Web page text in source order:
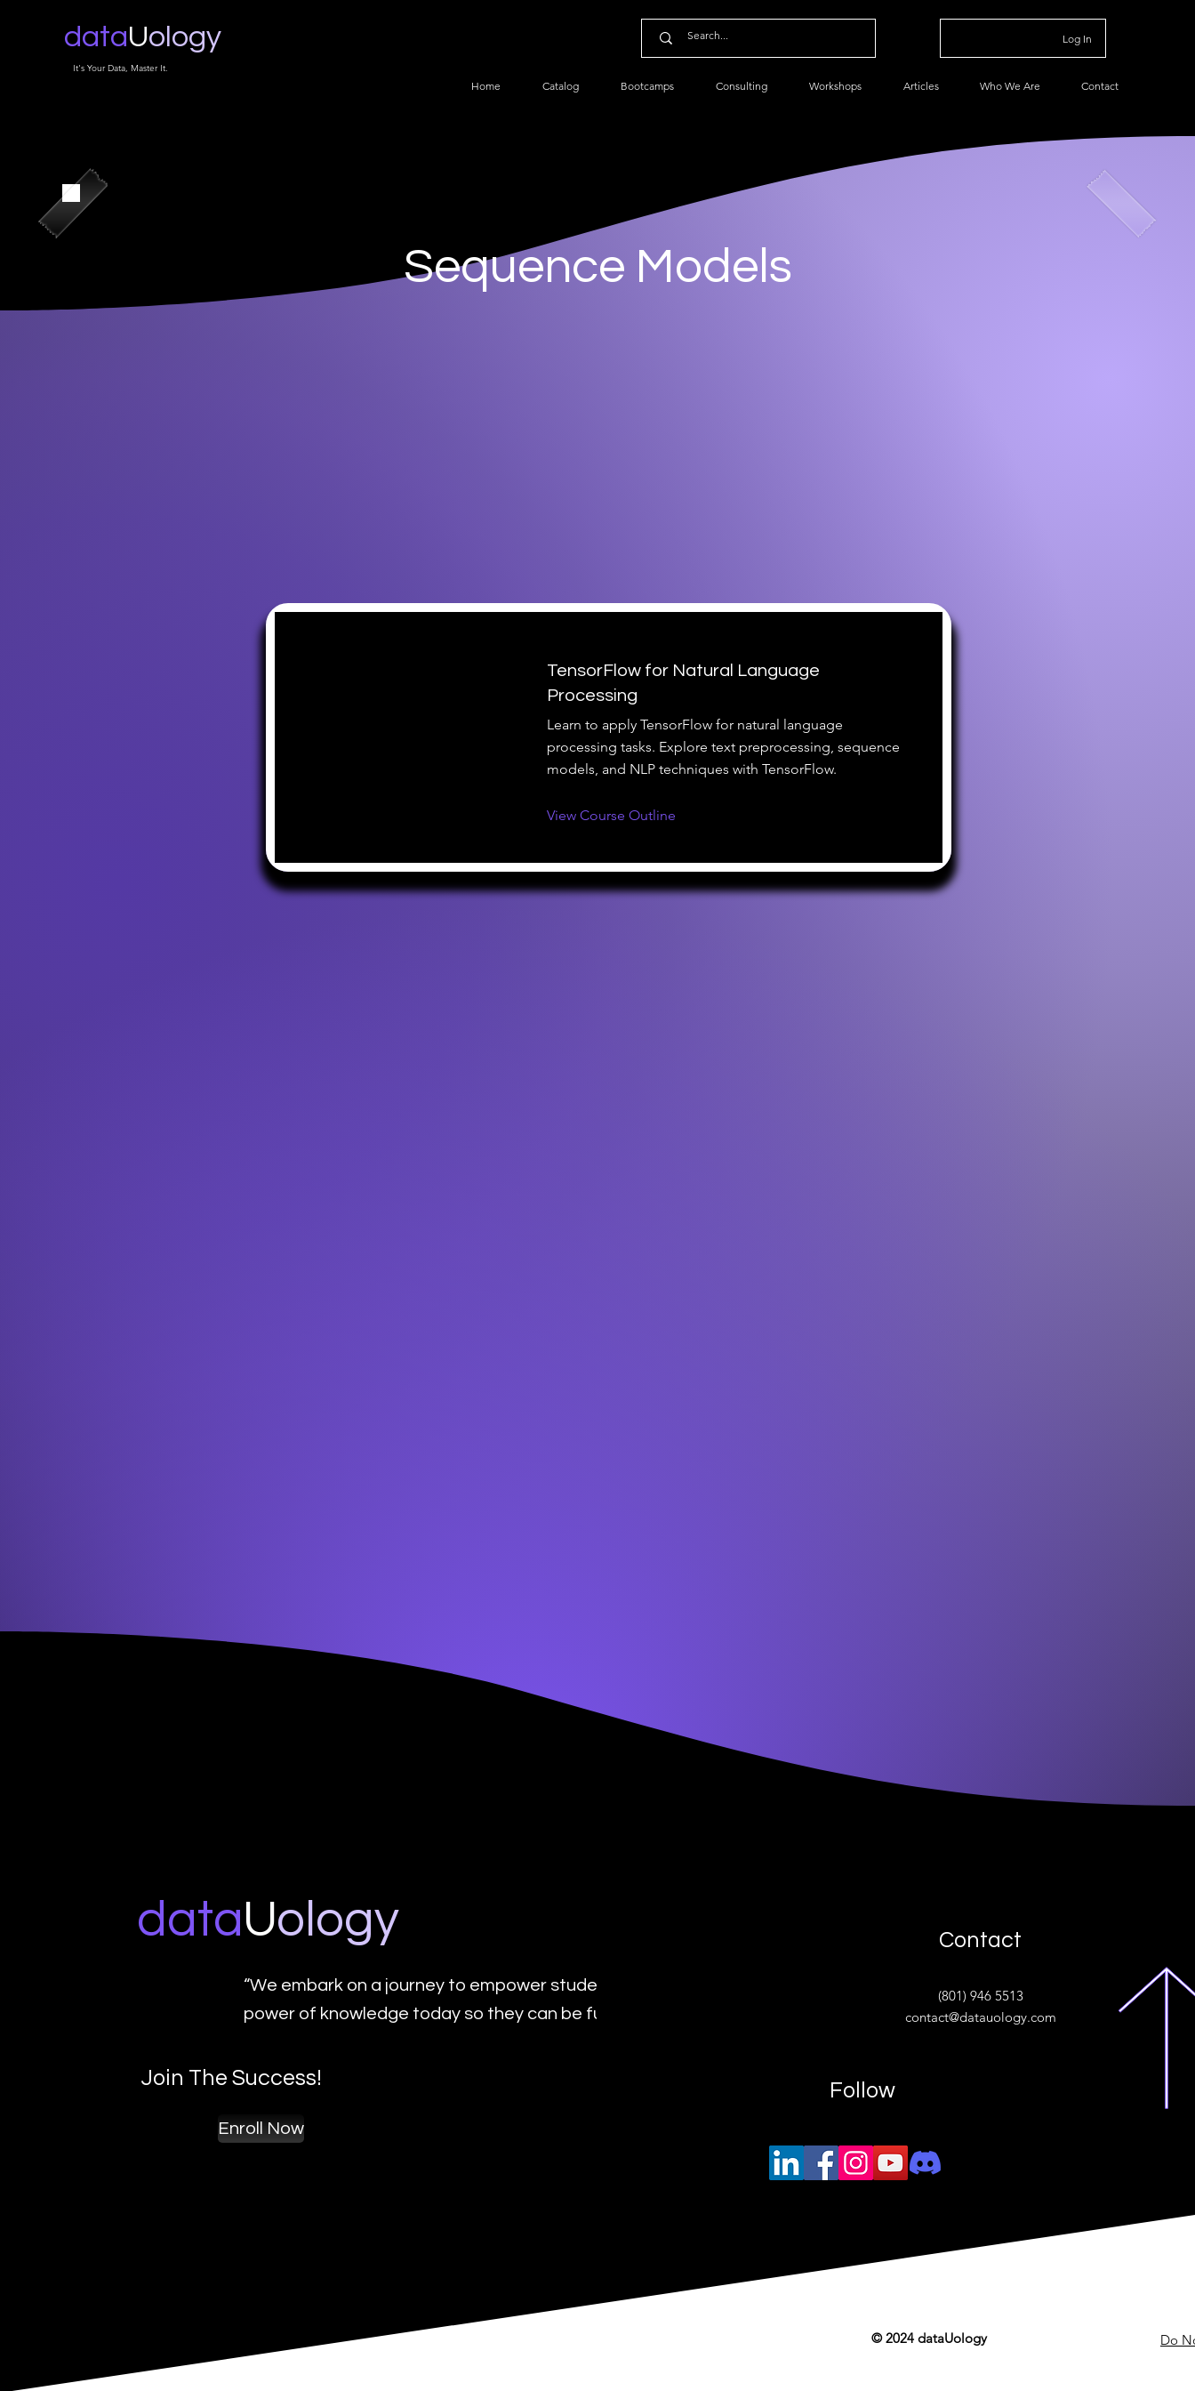
dataUology
It's Your Data, Master It.
Log In
Home Catalog Bootcamps Consulting Workshops Articles Who We Are Contact
Sequence Models
TensorFlow for Natural Language
Processing
Learn to apply TensorFlow for natural language
processing tasks. Explore text preprocessing, sequence
models, and NLP techniques with TensorFlow.
View Course Outline
dataUo logy
“We embark on a journey to empower students with the transformative
power of knowledge today so they can be future leaders of tomorrow.“
Join The Success!
Enroll Now
Contact
(801) 946 5513
contact@datauology.com
Follow
© 2024 dataUology Do